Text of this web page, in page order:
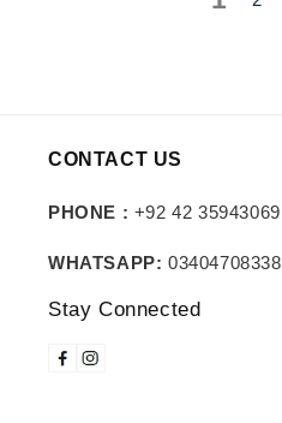
CONTACT US
PHONE : +92 42 35943069
WHATSAPP: 03404708338
Stay Connected